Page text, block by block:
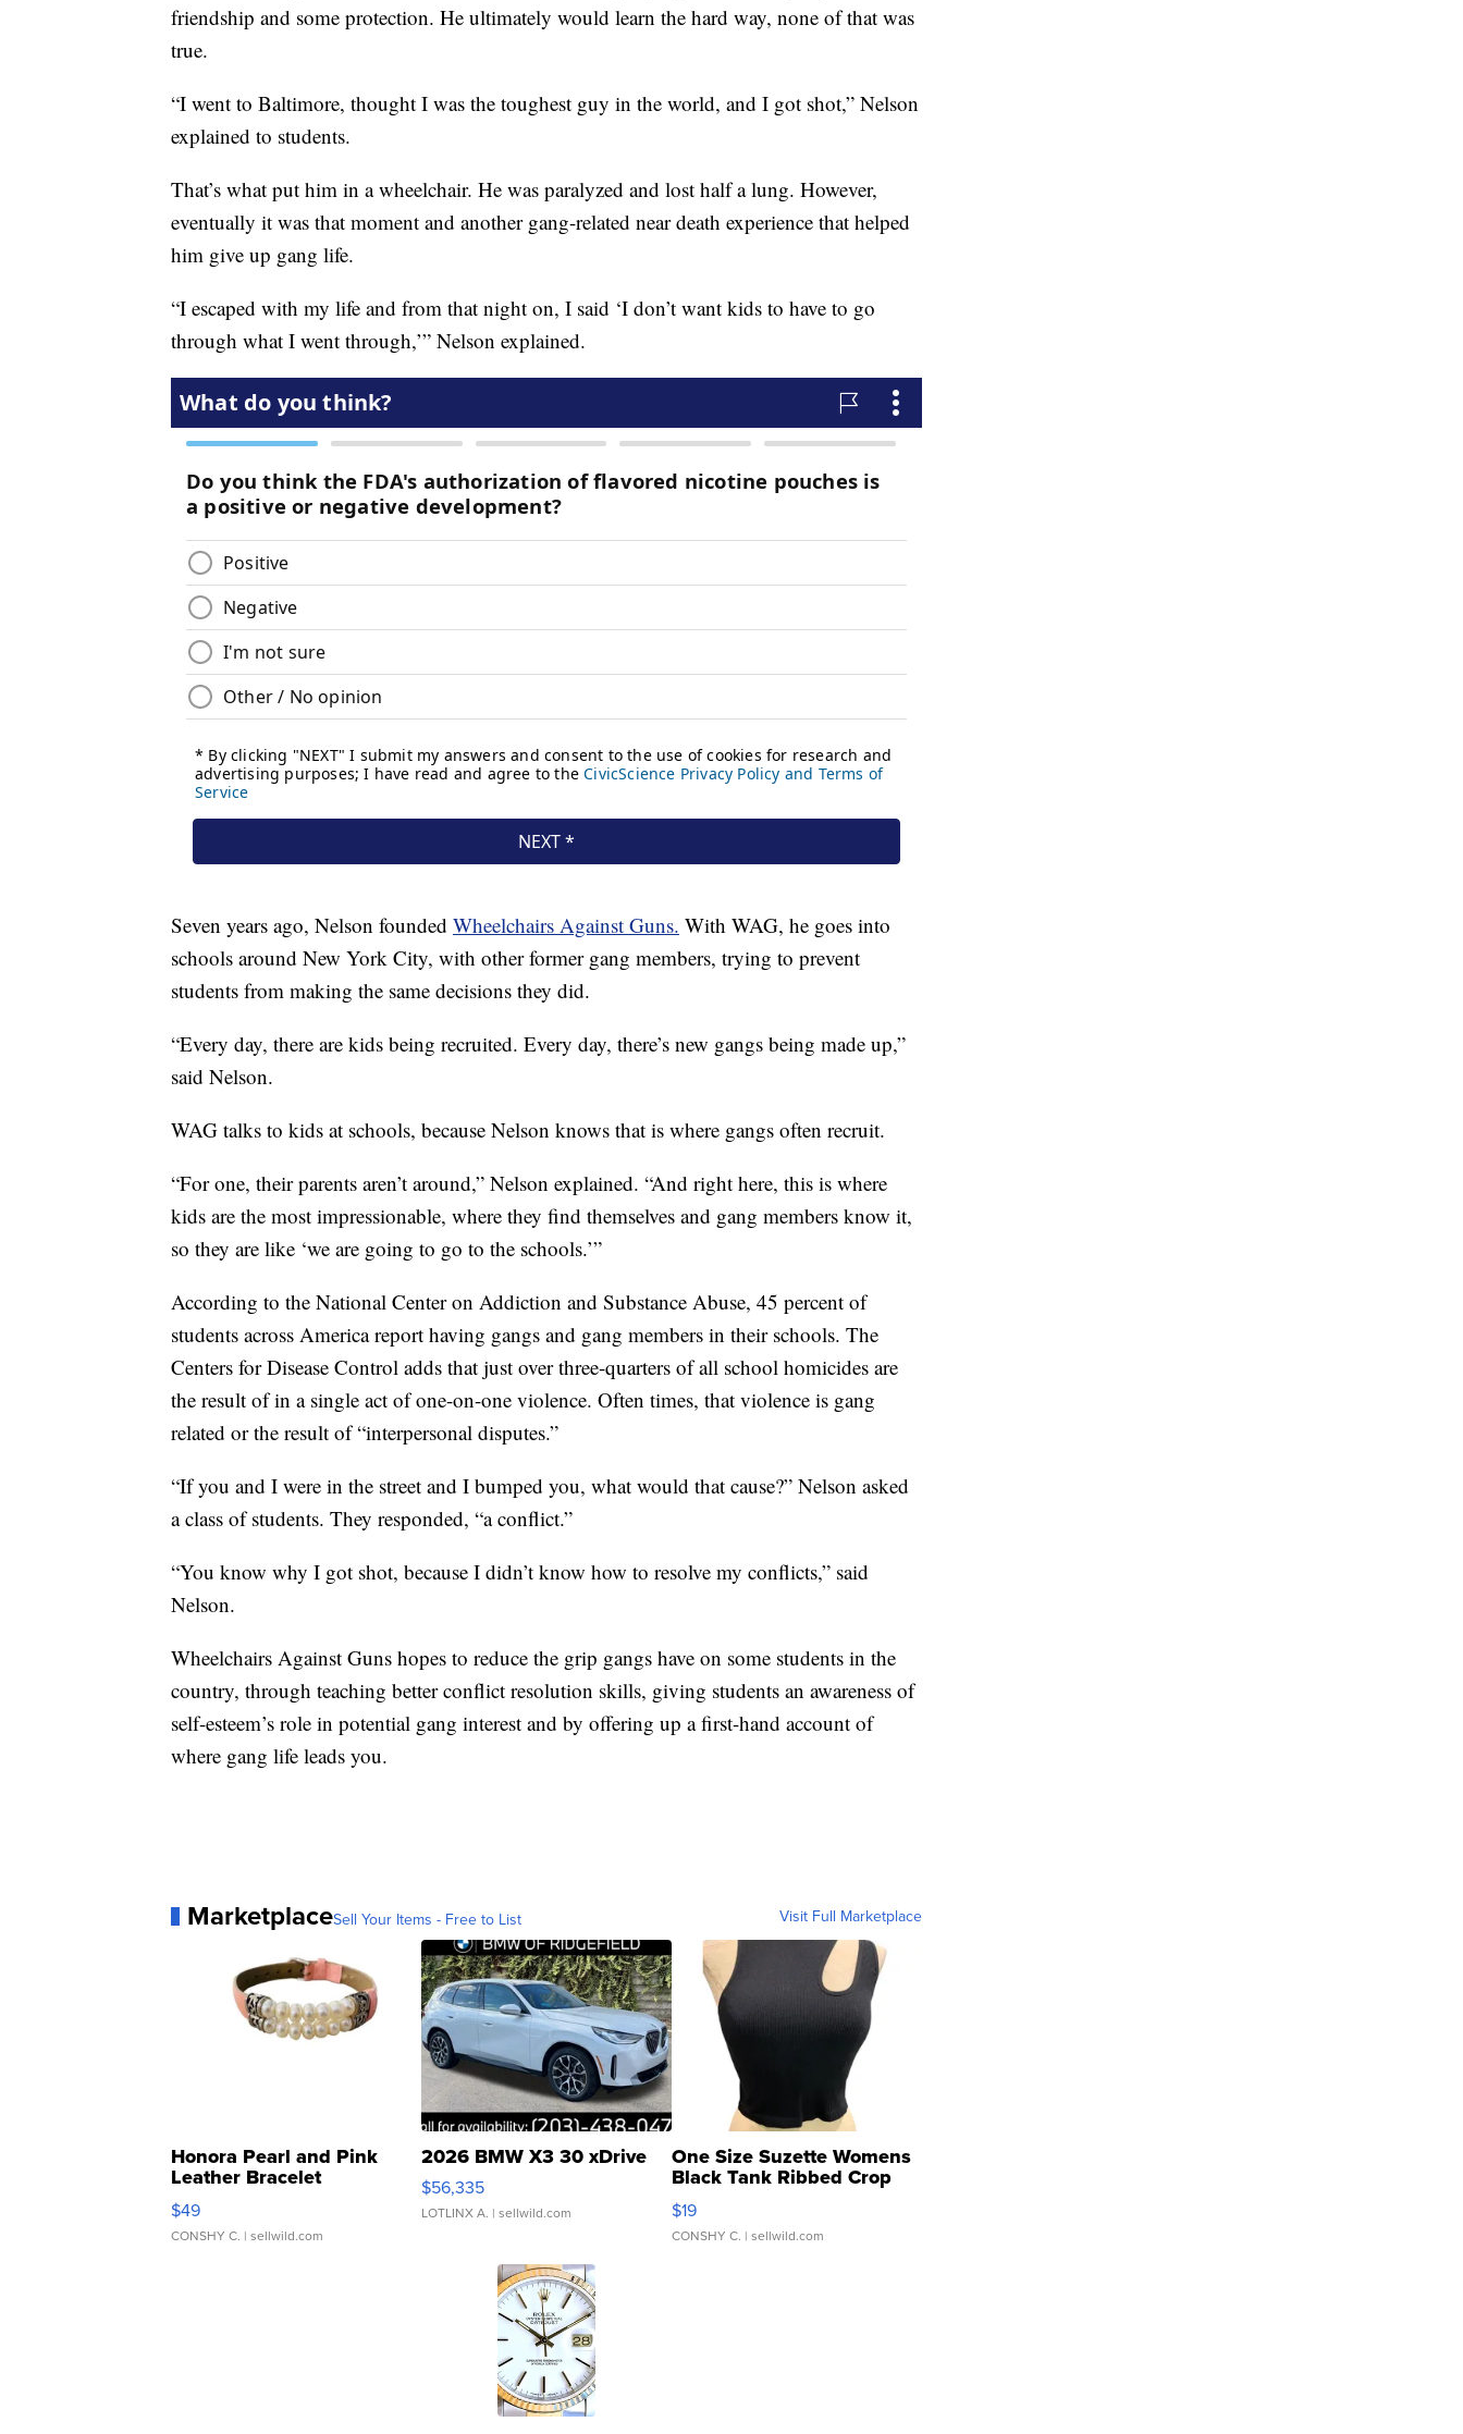
friendship and some protection. He ultimately would learn the hard way, none of that was
true.
“I went to Baltimore, thought I was the toughest guy in the world, and I got shot,” Nelson
explained to students.
That’s what put him in a wheelchair. He was paralyzed and lost half a lung. However,
eventually it was that moment and another gang-related near death experience that helped
him give up gang life.
“I escaped with my life and from that night on, I said ‘I don’t want kids to have to go
through what I went through,’” Nelson explained.
Seven years ago, Nelson founded Wheelchairs Against Guns. With WAG, he goes into
schools around New York City, with other former gang members, trying to prevent
students from making the same decisions they did.
“Every day, there are kids being recruited. Every day, there’s new gangs being made up,”
said Nelson.
WAG talks to kids at schools, because Nelson knows that is where gangs often recruit.
“For one, their parents aren’t around,” Nelson explained. “And right here, this is where
kids are the most impressionable, where they find themselves and gang members know it,
so they are like ‘we are going to go to the schools.’”
According to the National Center on Addiction and Substance Abuse, 45 percent of
students across America report having gangs and gang members in their schools. The
Centers for Disease Control adds that just over three-quarters of all school homicides are
the result of in a single act of one-on-one violence. Often times, that violence is gang
related or the result of “interpersonal disputes.”
“If you and I were in the street and I bumped you, what would that cause?” Nelson asked
a class of students. They responded, “a conflict.”
“You know why I got shot, because I didn’t know how to resolve my conflicts,” said
Nelson.
Wheelchairs Against Guns hopes to reduce the grip gangs have on some students in the
country, through teaching better conflict resolution skills, giving students an awareness of
self-esteem’s role in potential gang interest and by offering up a first-hand account of
where gang life leads you.
MarketplaceSell Your Items - Free to List Visit Full Marketplace
Honora Pearl and Pink
Leather Bracelet
Adjustable Buckle Clo...
$49
CONSHY C. | sellwild.com
2026 BMW X3 30 xDrive
$56,335
LOTLINX A. | sellwild.com
One Size Suzette Womens
Black Tank Ribbed Crop
Asymmetrical ...
$19
CONSHY C. | sellwild.com